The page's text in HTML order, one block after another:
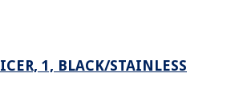
1, BLACK/STAINLESS